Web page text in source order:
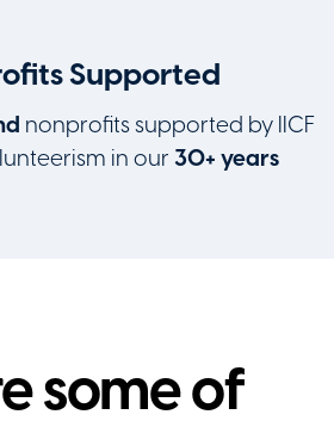
Supported
nonprofits supported by IICF
in our 30+ years
some of